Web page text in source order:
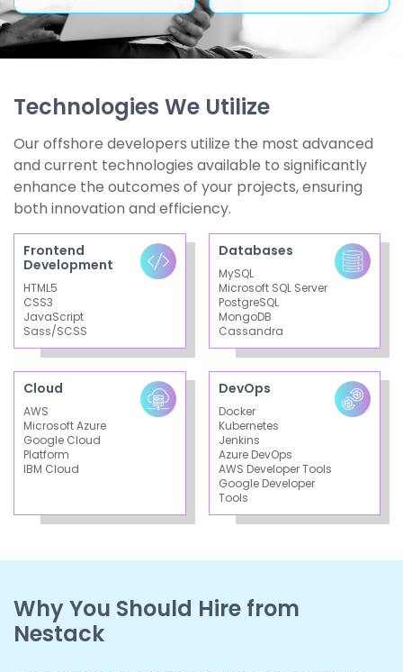
Technologies We Utilize
Our offshore developers utilize the most advanced
and current technologies available to significantly
enhance the outcomes of your projects, ensuring
both innovation and efficiency.
Frontend
Development
HTML5
CSS3
JavaScript
Sass/SCSS
Databases
MySQL
Microsoft SQL Server
PostgreSQL
MongoDB
Cassandra
Cloud
AWS
Microsoft Azure
Google Cloud
Platform
IBM Cloud
DevOps
Docker
Kubernetes
Jenkins
Azure DevOps
AWS Developer Tools
Google Developer
Tools
Why You Should Hire from
Nestack